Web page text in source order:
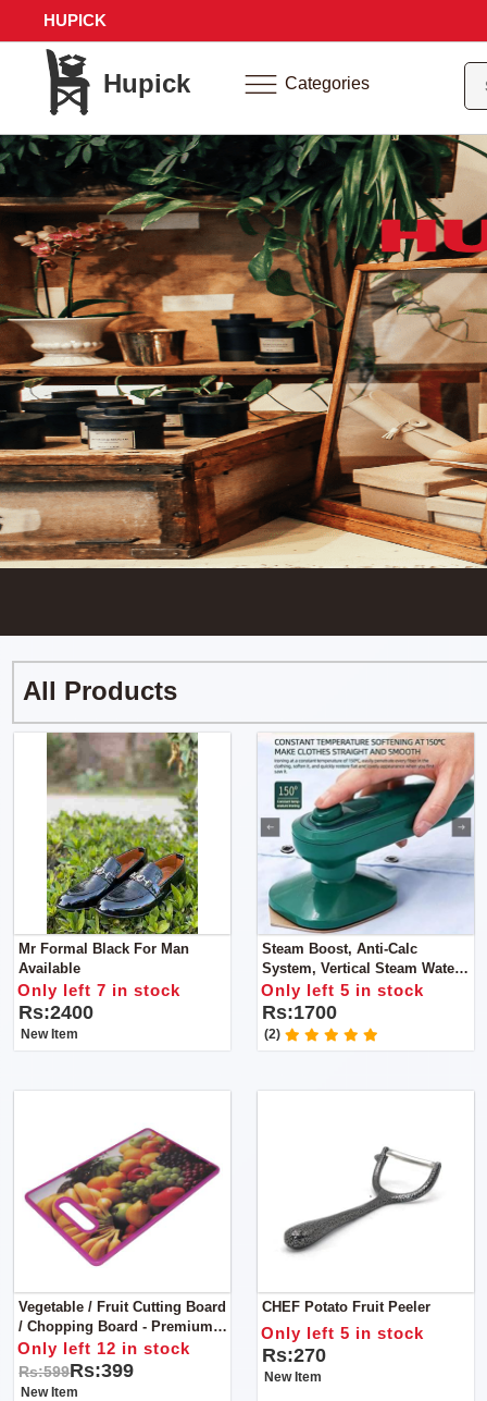
HUPICK
Hupick Categories
All Products
Mr Formal Black For Man
Available
Only left 7 in stock
Rs:2400
New Item
Steam Boost, Anti-Calc
System, Vertical Steam Water
Tank: Less Than 1L
Only left 5 in stock
Rs:1700
(2)
Vegetable / Fruit Cutting Board
/ Chopping Board - Premium
Quality
Only left 12 in stock
Rs:599Rs:399
New Item
CHEF Potato Fruit Peeler
Only left 5 in stock
Rs:270
New Item